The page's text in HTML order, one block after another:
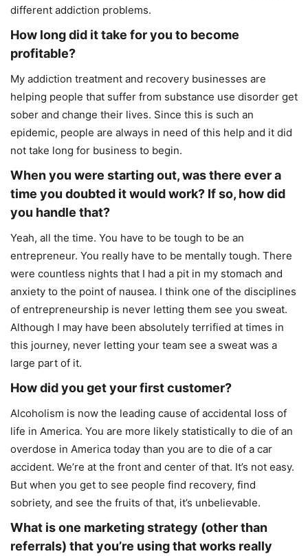
different addiction problems.
How long did it take for you to become
profitable?
My addiction treatment and recovery businesses are
helping people that suffer from substance use disorder get
sober and change their lives. Since this is such an
epidemic, people are always in need of this help and it did
not take long for business to begin.
When you were starting out, was there ever a
time you doubted it would work? If so, how did
you handle that?
Yeah, all the time. You have to be tough to be an
entrepreneur. You really have to be mentally tough. There
were countless nights that I had a pit in my stomach and
anxiety to the point of nausea. I think one of the disciplines
of entrepreneurship is never letting them see you sweat.
Although I may have been absolutely terrified at times in
this journey, never letting your team see a sweat was a
large part of it.
How did you get your first customer?
Alcoholism is now the leading cause of accidental loss of
life in America. You are more likely statistically to die of an
overdose in America today than you are to die of a car
accident. We’re at the front and center of that. It’s not easy.
But when you get to see people find recovery, find
sobriety, and see the fruits of that, it’s unbelievable.
What is one marketing strategy (other than
referrals) that you’re using that works really